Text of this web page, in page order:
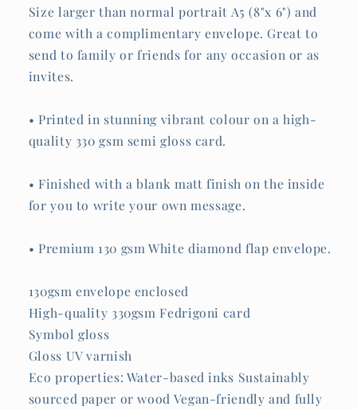
Size larger than normal portrait A5 (8"x 6") and
come with a complimentary envelope. Great to
send to family or friends for any occasion or as
invites.
• Printed in stunning vibrant colour on a high-
quality 330 gsm semi gloss card.
• Finished with a blank matt finish on the inside
for you to write your own message.
• Premium 130 gsm White diamond flap envelope.
130gsm envelope enclosed
High-quality 330gsm Fedrigoni card
Symbol gloss
Gloss UV varnish
Eco properties: Water-based inks Sustainably
sourced paper or wood Vegan-friendly and fully